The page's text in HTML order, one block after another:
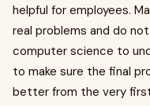
helpful for employees.
real problems and do
computer science to
to make sure the final
better from the very